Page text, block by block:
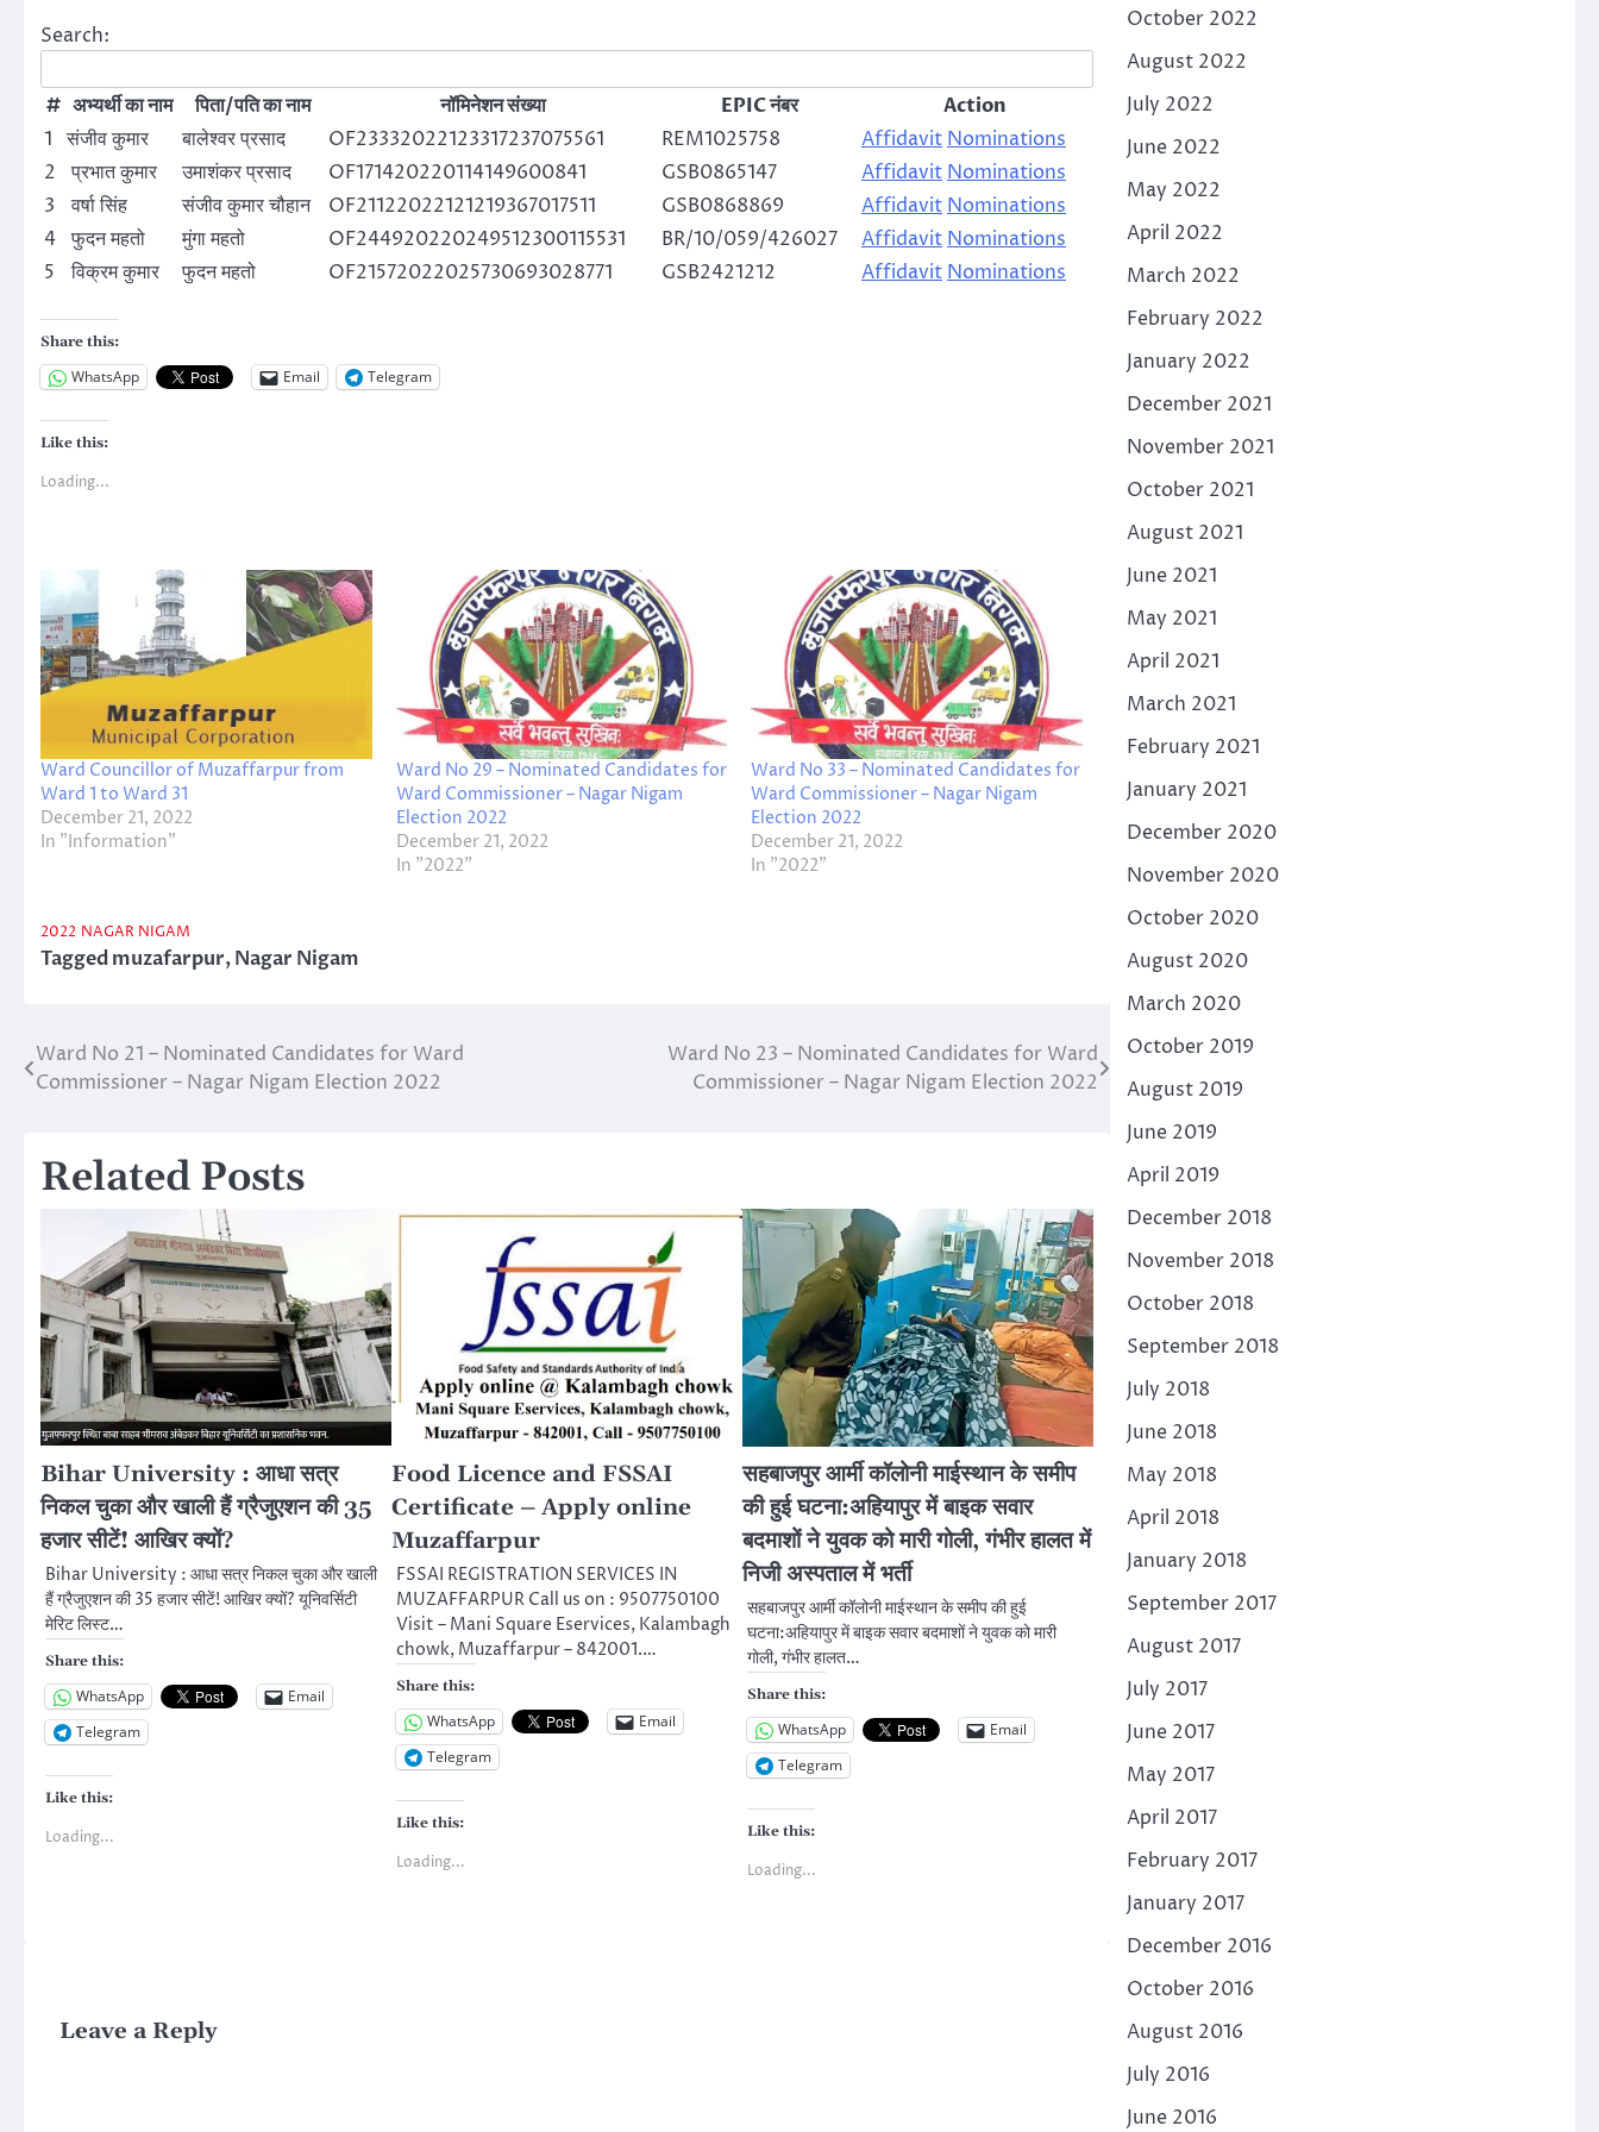
Search:
# अभ्यर्थी का नाम पिता/पति का नाम नॉमिनेशन संख्या EPIC नंबर
Action
1 संजीव कुमार बालेश्वर प्रसाद OF23332022123317237075561 REM1025758 Affidavit Nominations
2 प्रभात कुमार उमाशंकर प्रसाद OF171420220114149600841 GSB0865147 Affidavit Nominations
3
वर्षा सिंह संजीव कुमार चौहान OF21122022121219367017511 GSB0868869 Affidavit Nominations
4 फुदन महतो मुंगा महतो OF244920220249512300115531 BR/10/059/426027 Affidavit Nominations
5
विक्रम कुमार फुदन महतो OF21572022025730693028771 GSB2421212 Affidavit Nominations
Share this:
WhatsApp Email Telegram
Like this:
Loading...
Ward Councillor of Muzaffarpur from
Ward 1 to Ward 31
December 21, 2022
In "Information"
Ward No 29 – Nominated Candidates for
Ward Commissioner – Nagar Nigam
Election 2022
December 21, 2022
In "2022"
Ward No 33 – Nominated Candidates for
Ward Commissioner – Nagar Nigam
Election 2022
December 21, 2022
In "2022"
2022 NAGAR NIGAM
Taggedmuzafarpur,Nagar Nigam
Post
Ward No 21 – Nominated Candidates for Ward
Commissioner – Nagar Nigam Election 2022
Ward No 23 – Nominated Candidates for Ward
Commissioner – Nagar Nigam Election 2022
Related Posts
Bihar University : आधा सत्र
निकल चुका और खाली हैं ग्रैजुएशन की 35
हजार सीटें! आखिर क्यों?
Bihar University : आधा सत्र निकल चुका और खाली
हैं ग्रैजुएशन की 35 हजार सीटें! आखिर क्यों? यूनिवर्सिटी
मेरिट लिस्ट…
Share this:
WhatsApp
Email
Telegram
Like this:
Loading...
Food Licence and FSSAI
Certificate – Apply online
Muzaffarpur
FSSAI REGISTRATION SERVICES IN
MUZAFFARPUR Call us on : 9507750100
Visit – Mani Square Eservices, Kalambagh
chowk, Muzaffarpur – 842001.…
Share this:
WhatsApp
Email
Telegram
Like this:
Loading...
सहबाजपुर आर्मी कॉलोनी माईस्थान के समीप
की हुई घटना:अहियापुर में बाइक सवार
बदमाशों ने युवक को मारी गोली, गंभीर हालत में
निजी अस्पताल में भर्ती
सहबाजपुर आर्मी कॉलोनी माईस्थान के समीप की हुई
घटना:अहियापुर में बाइक सवार बदमाशों ने युवक को मारी
गोली, गंभीर हालत…
Share this:
WhatsApp
Email
Telegram
Like this:
Loading...
Leave a Reply
October 2022
August 2022
July 2022
June 2022
May 2022
April 2022
March 2022
February 2022
January 2022
December 2021
November 2021
October 2021
August 2021
June 2021
May 2021
April 2021
March 2021
February 2021
January 2021
December 2020
November 2020
October 2020
August 2020
March 2020
October 2019
August 2019
June 2019
April 2019
December 2018
November 2018
October 2018
September 2018
July 2018
June 2018
May 2018
April 2018
January 2018
September 2017
August 2017
July 2017
June 2017
May 2017
April 2017
February 2017
January 2017
December 2016
October 2016
August 2016
July 2016
June 2016